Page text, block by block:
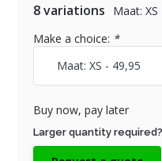
8 variations
Maat: XS
Make a choice: *
Buy now, pay later
Larger quantity required?